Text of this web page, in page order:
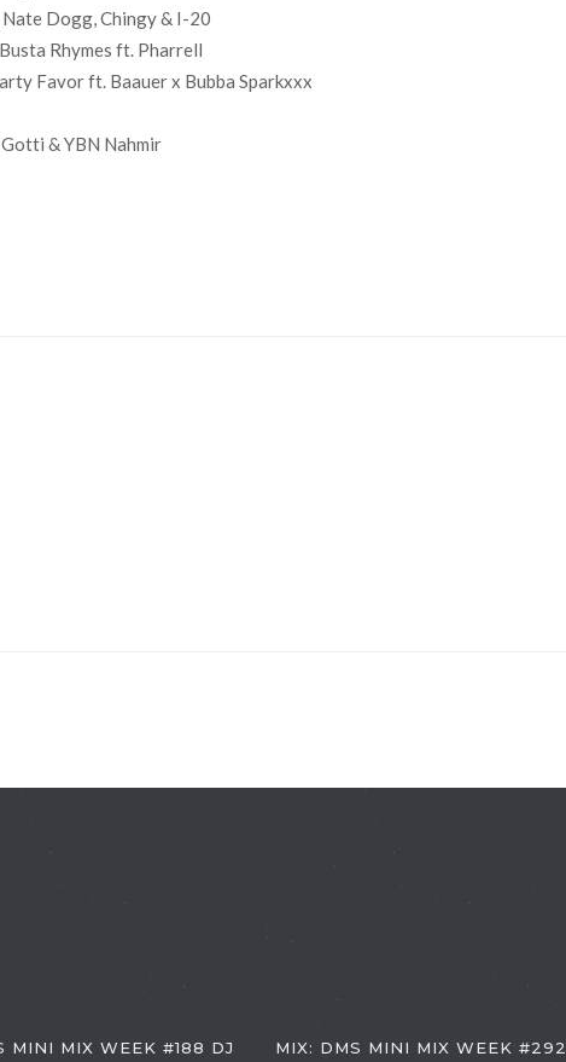
Dogg, Chingy & I-20
Rhymes ft. Pharrell
Favor ft. Baauer x Bubba Sparkxxx
& YBN Nahmir
MINI MIX WEEK #188 DJ
MIX: DMS MINI MIX WEEK #292